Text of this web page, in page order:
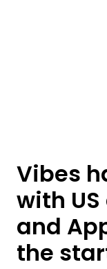
Vibes
with
and
the